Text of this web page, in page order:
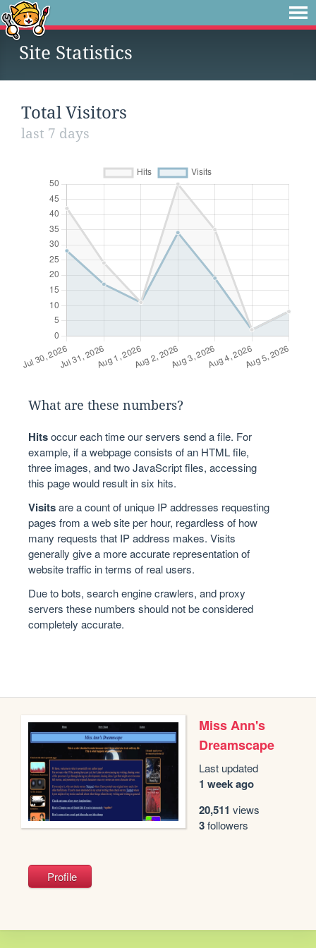
Site Statistics
Total Visitors
last 7 days
What are these numbers?
Hitsoccur each time our servers send a file. For
example, if a webpage consists of an HTML file,
three images, and two JavaScript files, accessing
this page would result in six hits.
Visitsare a count of unique IP addresses requesting
pages from a web site per hour, regardless of how
many requests that IP address makes. Visits
generally give a more accurate representation of
website traffic in terms of real users.
Due to bots, search engine crawlers, and proxy
servers these numbers should not be considered
completely accurate.
Miss Ann's
Dreamscape
Last updated
1 week ago
20,511 views
3followers
Profile